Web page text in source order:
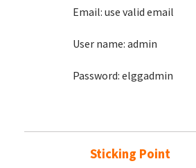
Email: use valid email
User name: admin
Password: elggadmin
Sticking Point